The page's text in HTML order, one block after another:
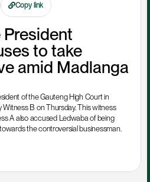
Copy link
to take
amid Madlanga
of the Gauteng High Court in
Witness B on Thursday. This witness
A also accused Ledwaba of being
the controversial businessman.